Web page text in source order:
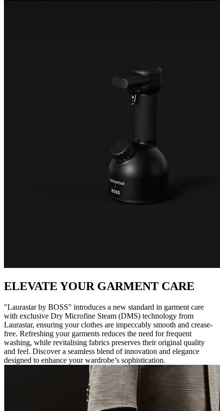
ELEVATE YOUR GARMENT CARE
"Laurastar by BOSS" introduces a new standard in garment care
with exclusive Dry Microfine Steam (DMS) technology from
Laurastar, ensuring your clothes are impeccably smooth and crease-
free. Refreshing your garments reduces the need for frequent
washing, while revitalising fabrics preserves their original quality
and feel. Discover a seamless blend of innovation and elegance
designed to enhance your wardrobe’s sophistication.